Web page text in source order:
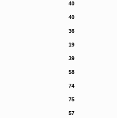
40
40
36
19
39
58
74
75
57